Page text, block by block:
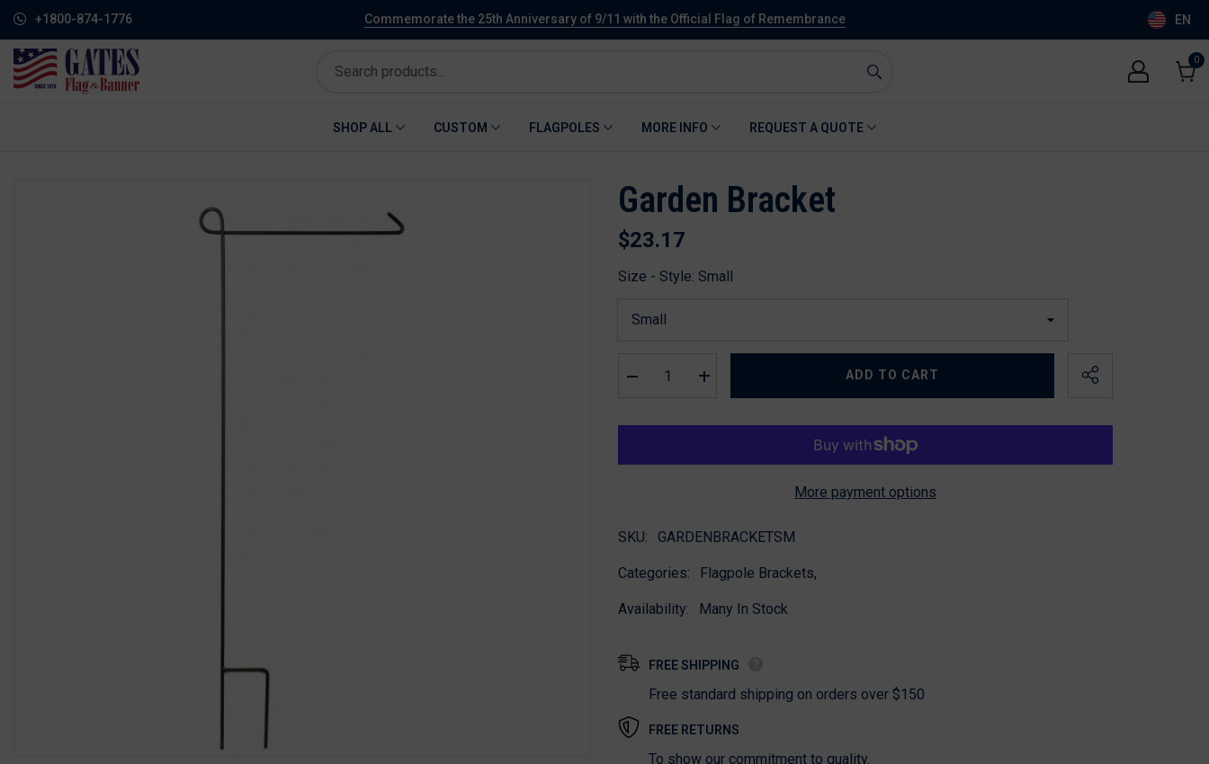
+1800-874-1776 Commemorate the 25th Anniversary of 9/11 with the Official Flag of Remembrance EN
0
0
SHOP ALL CUSTOM FLAGPOLES MORE INFO REQUEST A QUOTE
Garden Bracket
$23.17
Size - Style: Small
Decrease
Garden
Increase
quantity
Garden
ADD TO CART
More payment options
SKU: GARDENBRACKETSM
Categories: Flagpole Brackets,
Availability: Many In Stock
FREE SHIPPING
Free standard shipping on orders over $150
FREE RETURNS
To show our commitment to quality.